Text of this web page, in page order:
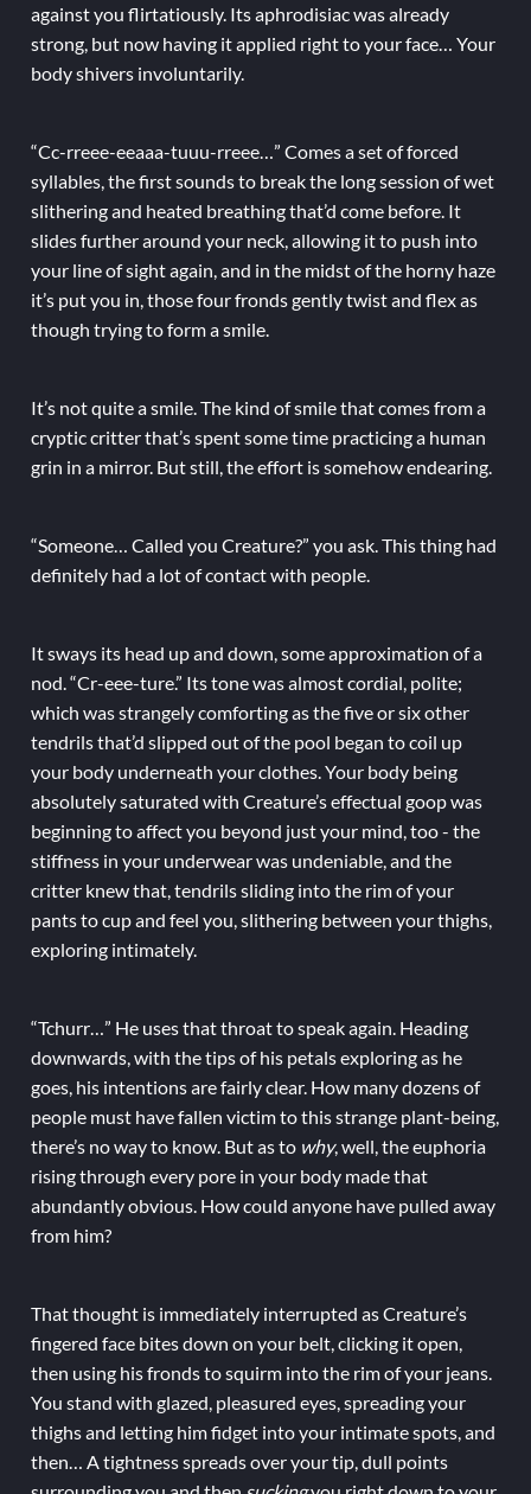
against you flirtatiously. Its aphrodisiac was already
strong, but now having it applied right to your face… Your
body shivers involuntarily.
“Cc-rreee-eeaaa-tuuu-rreee…” Comes a set of forced
syllables, the first sounds to break the long session of wet
slithering and heated breathing that’d come before. It
slides further around your neck, allowing it to push into
your line of sight again, and in the midst of the horny haze
it’s put you in, those four fronds gently twist and flex as
though trying to form a smile.
It’s not quite a smile. The kind of smile that comes from a
cryptic critter that’s spent some time practicing a human
grin in a mirror. But still, the effort is somehow endearing.
“Someone… Called you Creature?” you ask. This thing had
definitely had a lot of contact with people.
It sways its head up and down, some approximation of a
nod. “Cr-eee-ture.” Its tone was almost cordial, polite;
which was strangely comforting as the five or six other
tendrils that’d slipped out of the pool began to coil up
your body underneath your clothes. Your body being
absolutely saturated with Creature’s effectual goop was
beginning to affect you beyond just your mind, too - the
stiffness in your underwear was undeniable, and the
critter knew that, tendrils sliding into the rim of your
pants to cup and feel you, slithering between your thighs,
exploring intimately.
“Tchurr…” He uses that throat to speak again. Heading
downwards, with the tips of his petals exploring as he
goes, his intentions are fairly clear. How many dozens of
people must have fallen victim to this strange plant-being,
there’s no way to know. But as to why, well, the euphoria
rising through every pore in your body made that
abundantly obvious. How could anyone have pulled away
from him?
That thought is immediately interrupted as Creature’s
fingered face bites down on your belt, clicking it open,
then using his fronds to squirm into the rim of your jeans.
You stand with glazed, pleasured eyes, spreading your
thighs and letting him fidget into your intimate spots, and
then… A tightness spreads over your tip, dull points